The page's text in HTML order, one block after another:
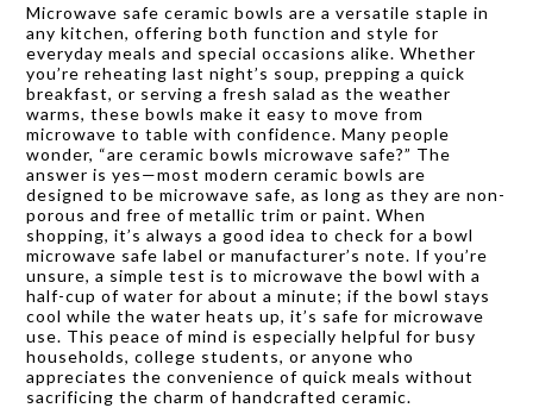
Microwave safe ceramic bowls are a versatile staple in
any kitchen, offering both function and style for
everyday meals and special occasions alike. Whether
you’re reheating last night’s soup, prepping a quick
breakfast, or serving a fresh salad as the weather
warms, these bowls make it easy to move from
microwave to table with confidence. Many people
wonder, “are ceramic bowls microwave safe?” The
answer is yes—most modern ceramic bowls are
designed to be microwave safe, as long as they are non-
porous and free of metallic trim or paint. When
shopping, it’s always a good idea to check for a bowl
microwave safe label or manufacturer’s note. If you’re
unsure, a simple test is to microwave the bowl with a
half-cup of water for about a minute; if the bowl stays
cool while the water heats up, it’s safe for microwave
use. This peace of mind is especially helpful for busy
households, college students, or anyone who
appreciates the convenience of quick meals without
sacrificing the charm of handcrafted ceramic.